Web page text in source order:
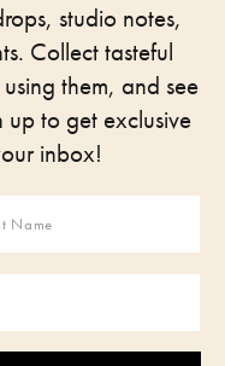
studio notes,
Collect tasteful
them, and see
to get exclusive
inbox!